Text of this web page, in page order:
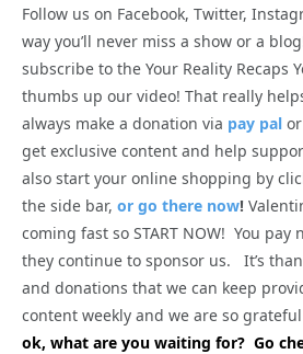
Follow us on Facebook, Twitter,
way you’ll never miss a show or a
subscribe to the Your Reality Recaps
thumbs up our video! That really
always make a donation via pay pal or
get exclusive content and help
also start your online shopping by
the side bar, or go there now!
coming fast so START NOW! You pay
they continue to sponsor us. It’s
and donations that we can keep
content weekly and we are so
ok, what are you waiting for? Go